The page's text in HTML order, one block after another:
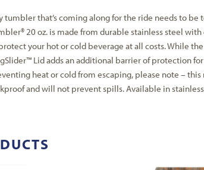
tumbler that’s coming along for the ride needs to be
20 oz. is made from durable stainless steel
your hot or cold beverage at all costs. While
Lid adds an additional barrier of protection
heat or cold from escaping, please note –
and will not prevent spills. Available in